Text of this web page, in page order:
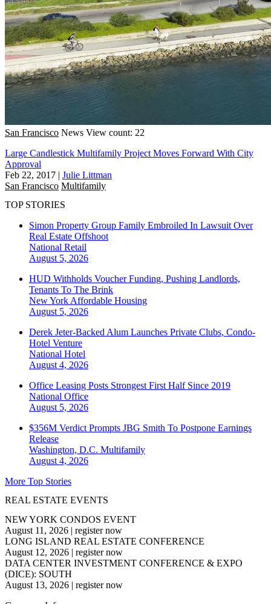
San Francisco News View count: 22
Large Candlestick Multifamily Project Moves Forward With City
Approval
Feb 22, 2017 | Julie Littman
San Francisco Multifamily
TOP STORIES
Simon Property Group Family Embroiled In Lawsuit Over
Real Estate Offshoot
National Retail
August 5, 2026
HUD Withholds Voucher Funding, Pushing Landlords,
Tenants To The Brink
New York Affordable Housing
August 5, 2026
Derek Jeter-Backed Alum Launches Private Clubs, Condo-
Hotel Venture
National Hotel
August 4, 2026
Office Leasing Posts Strongest First Half Since 2019
National Office
August 5, 2026
$356M Verdict Prompts JBG Smith To Postpone Earnings
Release
Washington, D.C. Multifamily
August 4, 2026
More Top Stories
REAL ESTATE EVENTS
NEW YORK CONDOS EVENT
August 11, 2026 | register now
LONG ISLAND REAL ESTATE CONFERENCE
August 12, 2026 | register now
DATA CENTER INVESTMENT CONFERENCE & EXPO
(DICE): SOUTH
August 13, 2026 | register now